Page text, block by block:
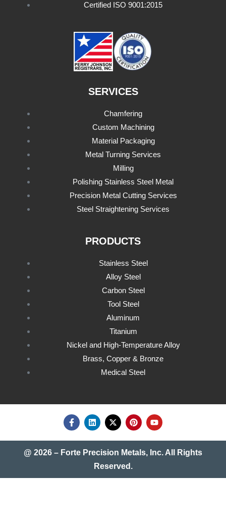
Certified ISO 9001:2015
SERVICES
Chamfering
Custom Machining
Material Packaging
Metal Turning Services
Milling
Polishing Stainless Steel Metal
Precision Metal Cutting Services
Steel Straightening Services
PRODUCTS
Stainless Steel
Alloy Steel
Carbon Steel
Tool Steel
Aluminum
Titanium
Nickel and High-Temperature Alloy
Brass, Copper & Bronze
Medical Steel
@ 2026 – Forte Precision Metals, Inc. All Rights
Reserved.